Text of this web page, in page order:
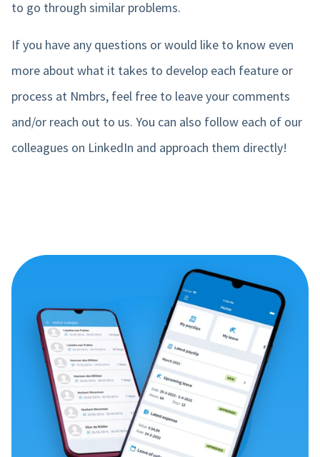
to go through similar problems.
If you have any questions or would like to know even
more about what it takes to develop each feature or
process at Nmbrs, feel free to leave your comments
and/or reach out to us. You can also follow each of our
colleagues on LinkedIn and approach them directly!